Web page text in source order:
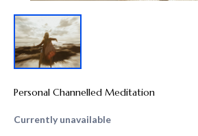
Personal Channelled Meditation
Currently unavailable